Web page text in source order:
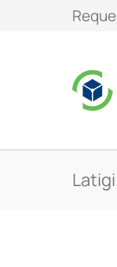
Latigi